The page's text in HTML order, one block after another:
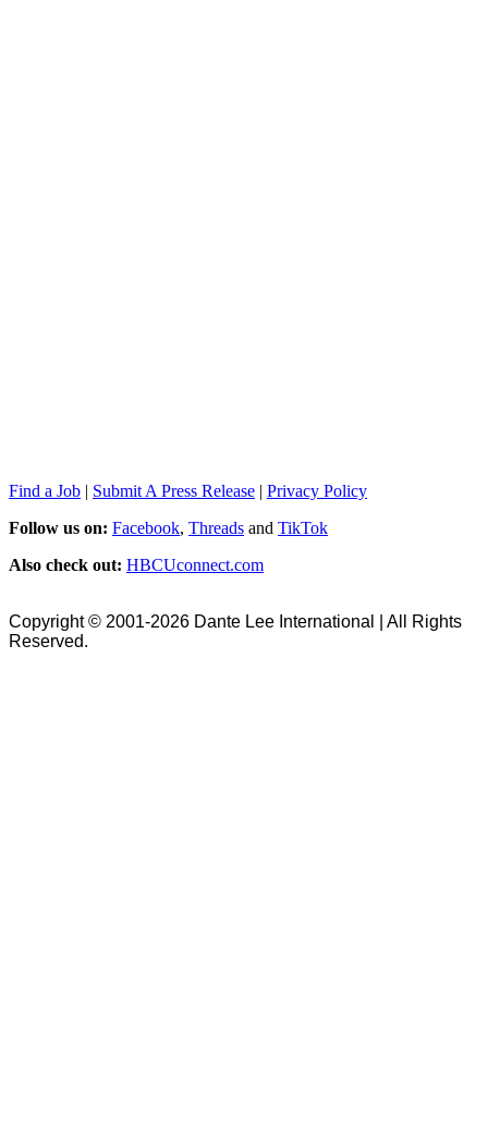
Find a Job | Submit A Press Release | Privacy Policy
Follow us on: Facebook, Threads and TikTok
Also check out: HBCUconnect.com
Copyright © 2001-2026 Dante Lee International | All Rights
Reserved.